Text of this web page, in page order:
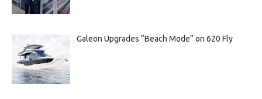
Galeon Upgrades “Beach Mode” on 620 Fly